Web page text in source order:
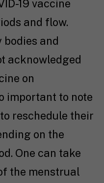
19 vaccine
and flow.
and
acknowledged
on
important to note
reschedule their
on the
One can take
the menstrual